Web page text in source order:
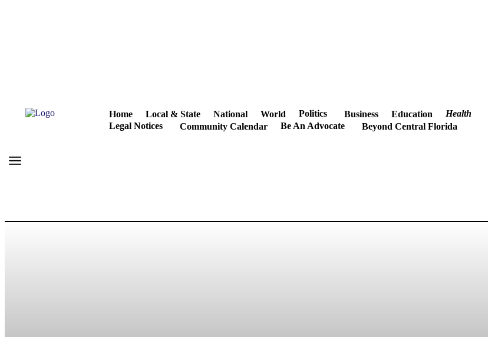
Home Local & State National World Politics Business Education Health
Legal Notices
Community Calendar Be An Advocate Beyond Central Florida